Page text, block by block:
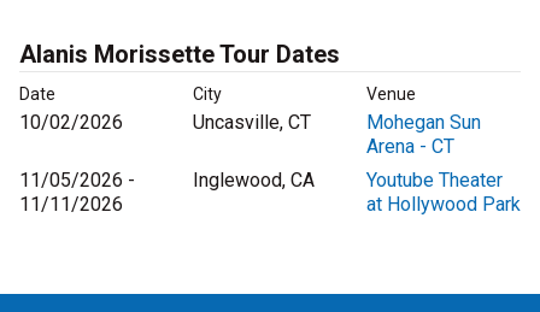
Alanis Morissette Tour Dates
Date City Venue
10/02/2026 Uncasville, CT
Mohegan Sun
Arena - CT
11/05/2026 -
11/11/2026
Inglewood, CA
Youtube Theater
at Hollywood Park